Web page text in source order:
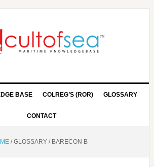
BASE COLREG’S (ROR) GLOSSARY
CONTACT
/GLOSSARY /BARECON B